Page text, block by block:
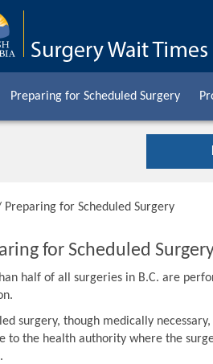
Preparing for Scheduled Surgery
Preparing for Scheduled Surgery
for Scheduled
half of all surgeries in B.C. are
surgery, though medically
to the health authority where the